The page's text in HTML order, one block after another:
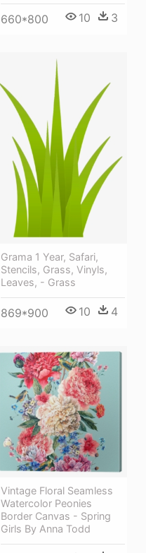
660*800 10 3
Grama 1 Year, Safari,
Stencils, Grass, Vinyls,
Leaves, - Grass
869*900 10 4
Vintage Floral Seamless
Watercolor Peonies
Border Canvas - Spring
Girls By Anna Todd